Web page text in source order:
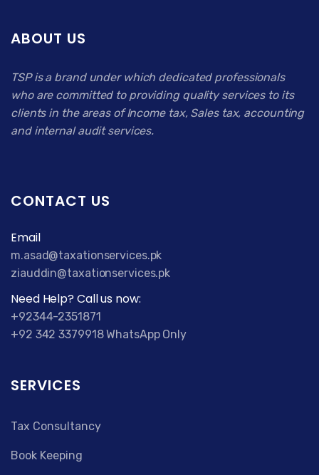
ABOUT US
TSP is a brand under which dedicated professionals
who are committed to providing quality services to its
clients in the areas of Income tax, Sales tax, accounting
and internal audit services.
CONTACT US
Email
m.asad@taxationservices.pk
ziauddin@taxationservices.pk
Need Help? Call us now:
+92344-2351871
+92 342 3379918 WhatsApp Only
SERVICES
Tax Consultancy
Book Keeping